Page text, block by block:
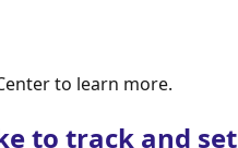
to learn more.
to track and set